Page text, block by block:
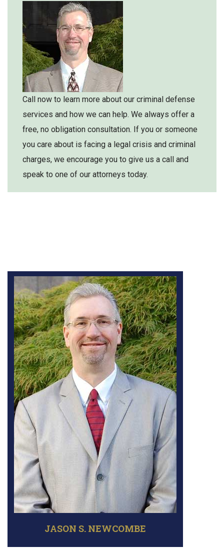
Call now to learn more about our criminal defense
services and how we can help. We always offer a
free, no obligation consultation. If you or someone
you care about is facing a legal crisis and criminal
charges, we encourage you to give us a call and
speak to one of our attorneys today.
JASON S. NEWCOMBE